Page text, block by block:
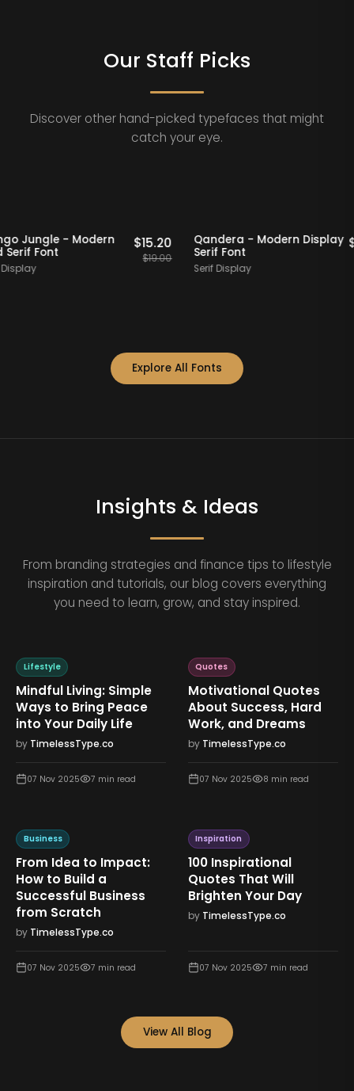
Our Staff Picks
Discover other hand-picked typefaces that might
catch your eye.
20% OFF Staff Picks
Mango Jungle - Modern
Bold Serif Font
Serif Display
15.20
19.00
20% OFF
Qandera - Modern
Serif Font
Serif Display
Explore All Fonts
Insights & Ideas
From branding strategies and finance tips to lifestyle
inspiration and tutorials, our blog covers everything
you need to learn, grow, and stay inspired.
Lifestyle
Mindful Living: Simple
Ways to Bring Peace
into Your Daily Life
by TimelessType.co
07 Nov 2025 7 min read
Quotes
Motivational Quotes
About Success, Hard
Work, and Dreams
by TimelessType.co
07 Nov 2025 8 min read
Business
From Idea to Impact:
How to Build a
Successful Business
from Scratch
by TimelessType.co
07 Nov 2025 7 min read
Inspiration
100 Inspirational
Quotes That Will
Brighten Your Day
by TimelessType.co
07 Nov 2025 7 min read
View All Blog